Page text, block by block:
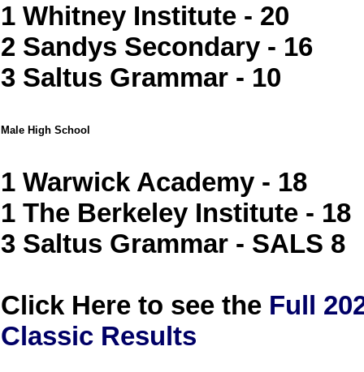
1 Whitney Institute - 20
2 Sandys Secondary - 16
3 Saltus Grammar - 10
Male High School
1 Warwick Academy - 18
1 The Berkeley Institute - 18
3 Saltus Grammar - SALS 8
Click Here to see the Full
Classic Results